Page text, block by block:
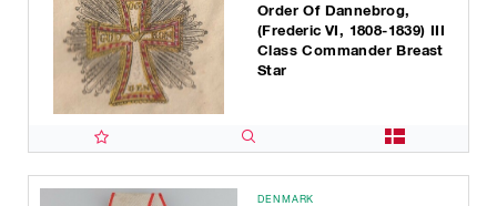
Order Of Dannebrog,
(Frederic VI, 1808-1839) III
Class Commander Breast
Star
DENMARK